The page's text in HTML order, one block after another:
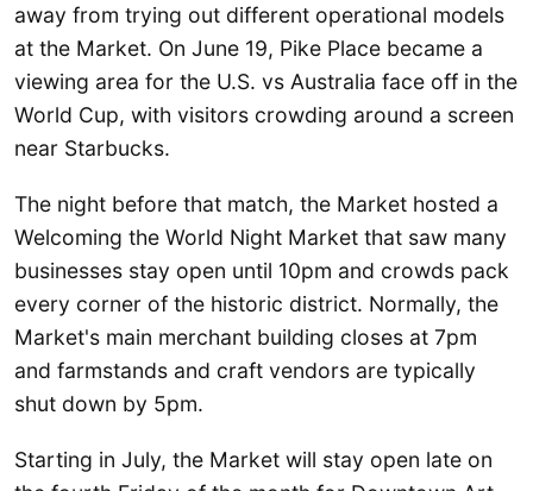
away from trying out different operational models
at the Market. On June 19, Pike Place became a
viewing area for the U.S. vs Australia face off in the
World Cup, with visitors crowding around a screen
near Starbucks.
The night before that match, the Market hosted a
Welcoming the World Night Market that saw many
businesses stay open until 10pm and crowds pack
every corner of the historic district. Normally, the
Market's main merchant building closes at 7pm
and farmstands and craft vendors are typically
shut down by 5pm.
Starting in July, the Market will stay open late on